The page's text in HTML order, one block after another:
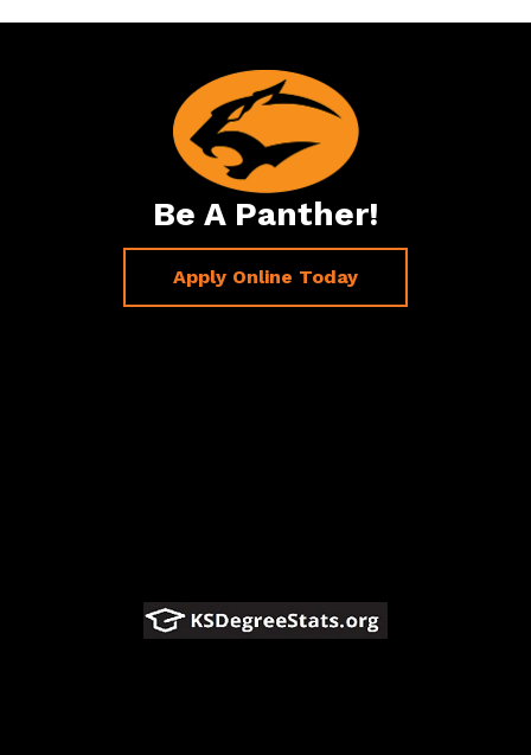
Be A Panther!
Apply Online Today